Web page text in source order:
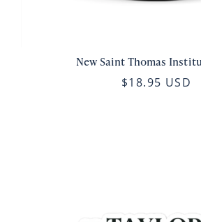
New Saint Thomas
$18.95 USD